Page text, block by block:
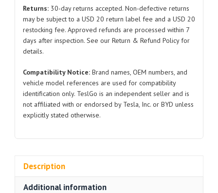
Returns: 30-day returns accepted. Non-defective returns
may be subject to a USD 20 return label fee and a USD 20
restocking fee. Approved refunds are processed within 7
days after inspection. See our Return & Refund Policy for
details.
Compatibility Notice: Brand names, OEM numbers, and
vehicle model references are used for compatibility
identification only. TeslGo is an independent seller and is
not affiliated with or endorsed by Tesla, Inc. or BYD unless
explicitly stated otherwise.
Description
Additional information